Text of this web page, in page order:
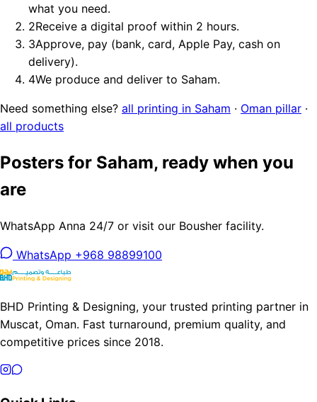
what you need.
2Receive a digital proof within 2 hours.
3Approve, pay (bank, card, Apple Pay, cash on
delivery).
4We produce and deliver to Saham.
Need something else? all printing in Saham · Oman pillar ·
all products
Posters for Saham, ready when you
are
WhatsApp Anna 24/7 or visit our Bousher facility.
WhatsApp +968 98899100
BHD Printing & Designing, your trusted printing partner in
Muscat, Oman. Fast turnaround, premium quality, and
competitive prices since 2018.